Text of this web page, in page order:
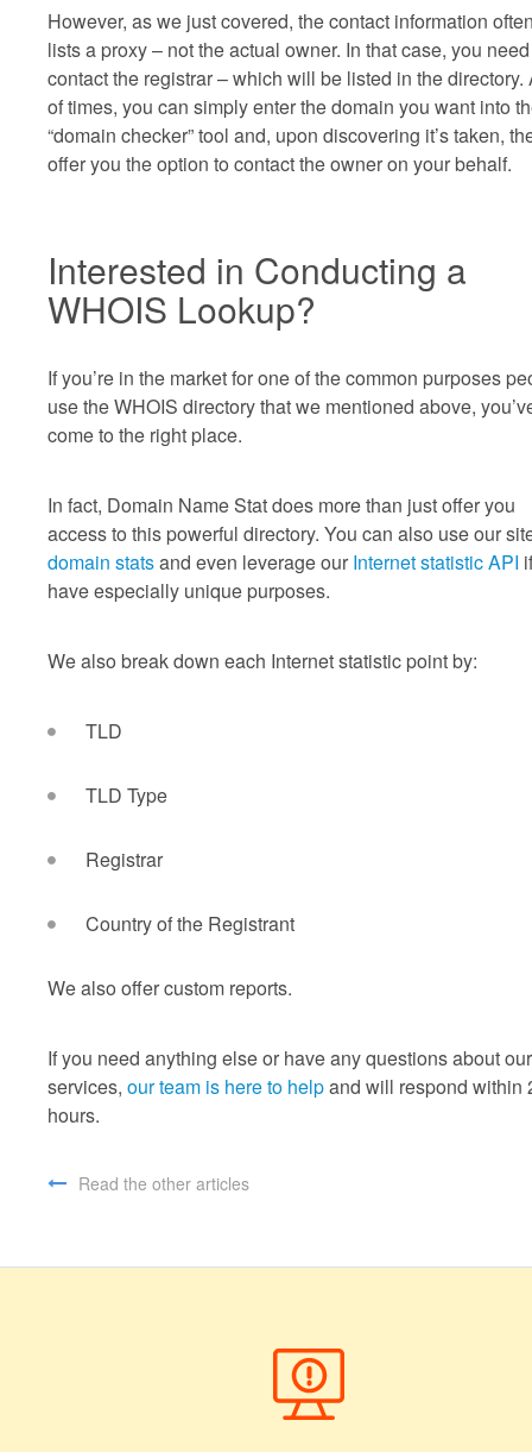
However, as we just covered, the contact information
lists a proxy – not the actual owner. In that case, you
contact the registrar – which will be listed in the directory.
of times, you can simply enter the domain you want into
“domain checker” tool and, upon discovering it’s taken,
offer you the option to contact the owner on your behalf.
Interested in Conducting a
WHOIS Lookup?
If you’re in the market for one of the common purposes
use the WHOIS directory that we mentioned above,
come to the right place.
In fact, Domain Name Stat does more than just offer you
access to this powerful directory. You can also use our
domain statsand even leverage our Internet statistic API
have especially unique purposes.
We also break down each Internet statistic point by:
TLD
TLD Type
Registrar
Country of the Registrant
We also offer custom reports.
If you need anything else or have any questions about our
services, our team is here to helpand will respond within
hours.
Read the other articles